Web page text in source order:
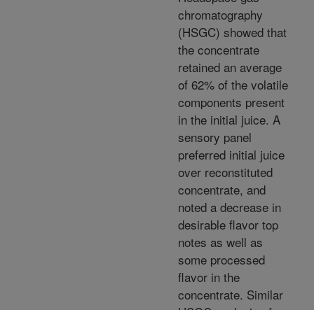
chromatography
(HSGC) showed that
the concentrate
retained an average
of 62% of the volatile
components present
in the initial juice. A
sensory panel
preferred initial juice
over reconstituted
concentrate, and
noted a decrease in
desirable flavor top
notes as well as
some processed
flavor in the
concentrate. Similar